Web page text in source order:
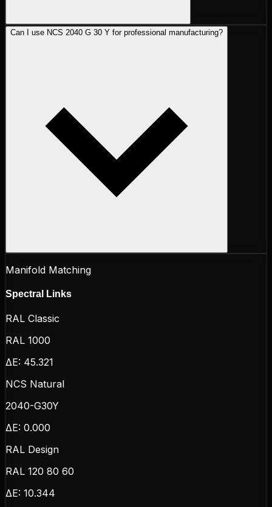
Can I use NCS 2040 G 30 Y for professional manufacturing?
Manifold Matching
Spectral Links
RAL Classic
RAL 1000
ΔE: 45.321
NCS Natural
2040-G30Y
ΔE: 0.000
RAL Design
RAL 120 80 60
ΔE: 10.344